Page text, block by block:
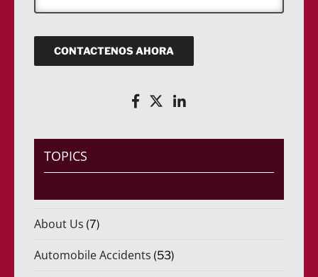
*
n
c
r
*
e
u
r
e
CONTACTENOS AHORA
TOPICS
About Us (7)
Automobile Accidents (53)